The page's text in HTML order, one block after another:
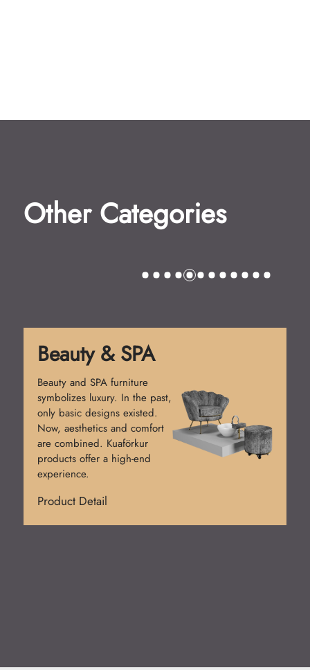
Other Categories
Reception Desk
Reception desks create the
first impression. Simple
counters were used at first.
Today, functional and stylish
designs prevail. Kuaförkur
desks add prestige.